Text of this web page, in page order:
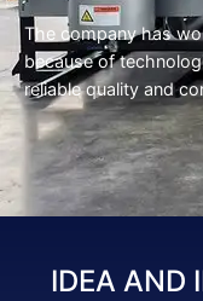
The company has
because of
reliable quality and
IDEA AND